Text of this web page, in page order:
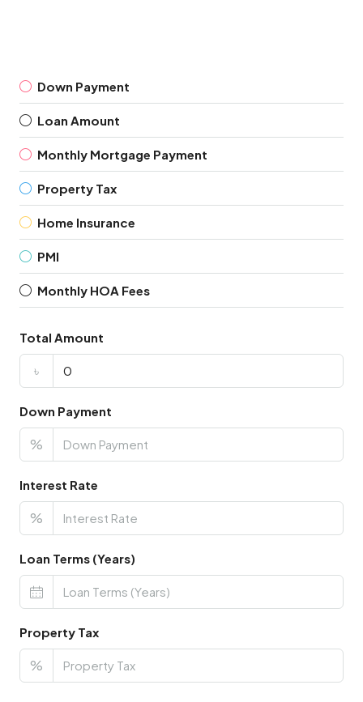
Down Payment
Loan Amount
Monthly Mortgage Payment
Property Tax
Home Insurance
PMI
Monthly HOA Fees
Total Amount
৳
Down Payment
%
Interest Rate
%
Loan Terms (Years)
Property Tax
%